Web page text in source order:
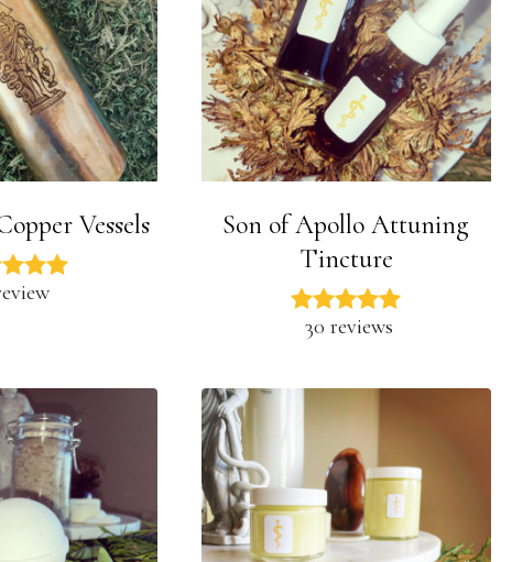
Vessels
Son of Apollo Attuning
Tincture
30 reviews